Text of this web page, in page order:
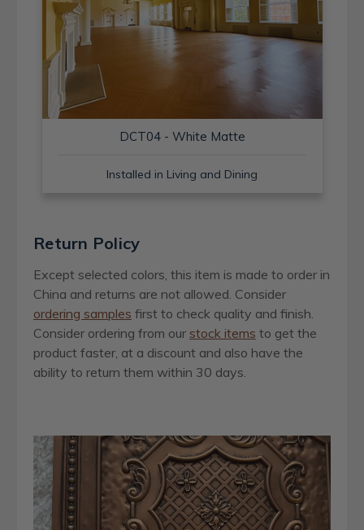
DCT04 - White Matte
Installed in Living and Dining
Return Policy
Except selected colors, this item is made to order in
China and returns are not allowed. Consider
ordering samples first to check quality and finish.
Consider ordering from our stock items to get the
product faster, at a discount and also have the
ability to return them within 30 days.